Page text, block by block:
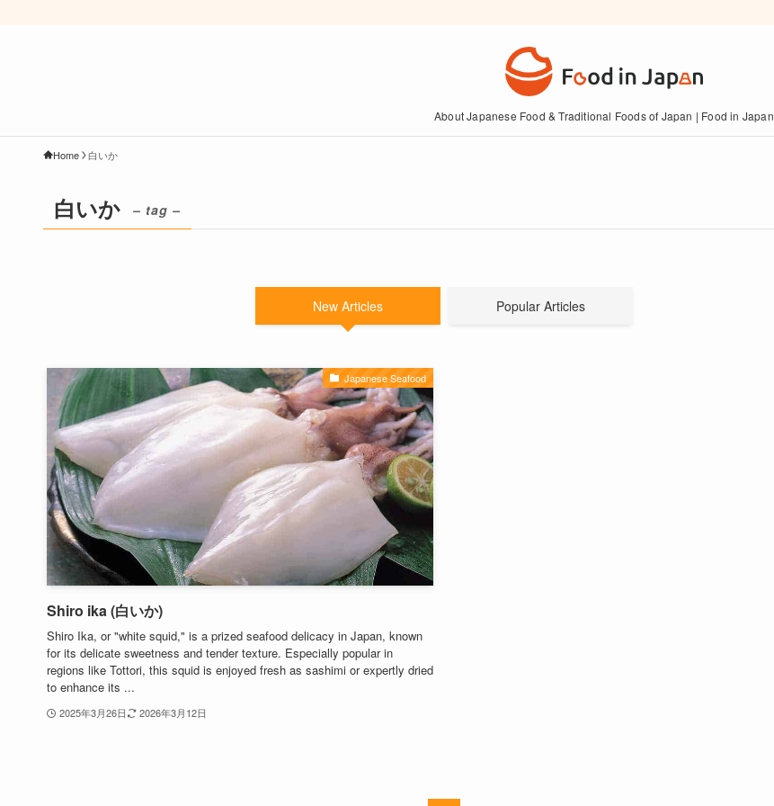
About Japanese Food & Traditional Foods of Japan | Food in Japan
Home 白いか
白いか – tag –
New Articles Popular Articles
Japanese Seafood
Shiro ika (白いか)
Shiro Ika, or "white squid," is a prized seafood delicacy in Japan, known
for its delicate sweetness and tender texture. Especially popular in
regions like Tottori, this squid is enjoyed fresh as sashimi or expertly dried
to enhance its ...
2025年3月26日 2026年3月12日